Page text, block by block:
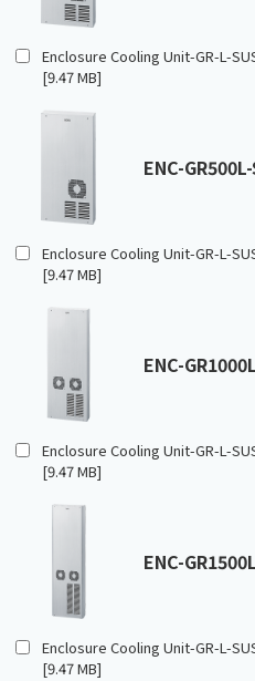
Enclosure Cooling Unit-GR-L-
[9.47 MB]
ENC-
Enclosure Cooling Unit-GR-L-
[9.47 MB]
ENC-
Enclosure Cooling Unit-GR-L-
[9.47 MB]
ENC-
Enclosure Cooling Unit-GR-L-
[9.47 MB]